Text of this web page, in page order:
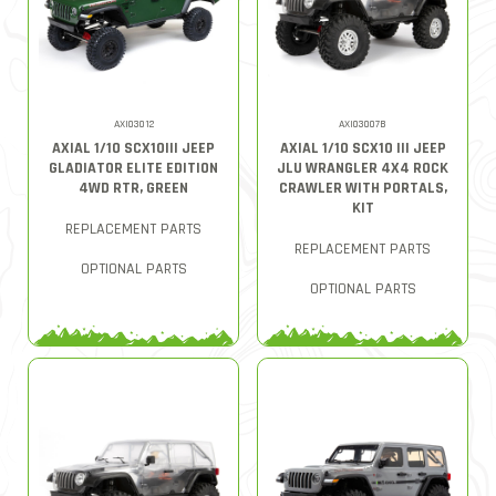
AXI03012
AXIAL 1/10 SCX10III JEEP
GLADIATOR ELITE EDITION
4WD RTR, GREEN
REPLACEMENT PARTS
OPTIONAL PARTS
AXI03007B
AXIAL 1/10 SCX10 III JEEP
JLU WRANGLER 4X4 ROCK
CRAWLER WITH PORTALS,
KIT
REPLACEMENT PARTS
OPTIONAL PARTS